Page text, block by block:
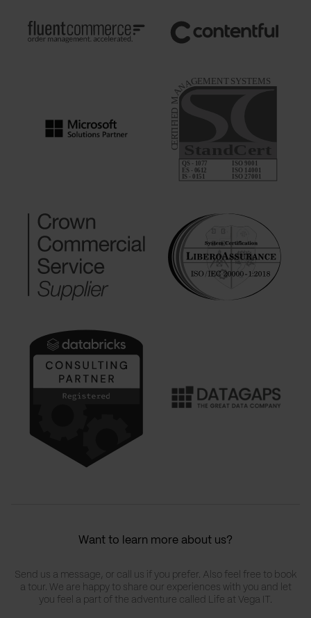
Want to learn more about us?
Send us a message, or call us if you prefer. Also feel free to book
a tour. We are happy to share our experiences with you and let
you feel a part of the adventure called Life at Vega IT.